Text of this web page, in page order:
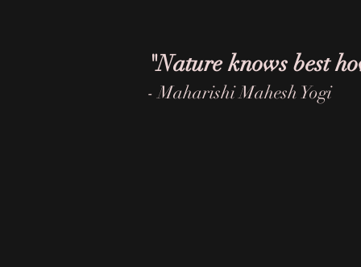
"Nature knows best
- Maharishi Mahesh Yogi